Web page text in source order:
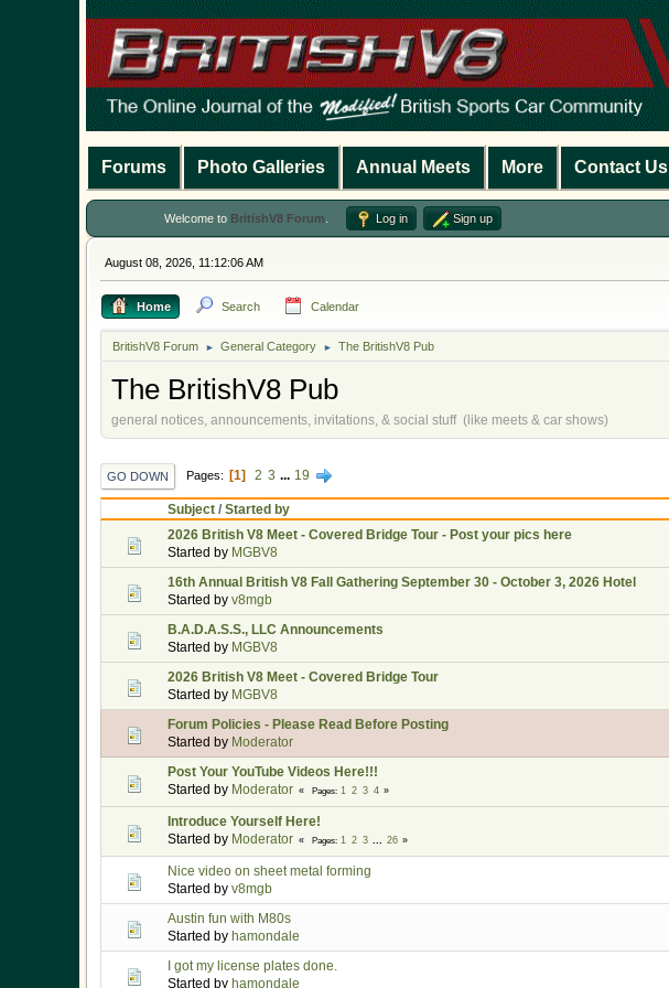
Forums Photo Galleries Annual Meets More Contact Us
Welcome to BritishV8 Forum Log in Sign up
August 08, 2026, 11:12:06 AM
Home Search Calendar
BritishV8 Forum ► General Category ► The BritishV8 Pub
The BritishV8 Pub
general notices, announcements, invitations, & social stuff (like meets & car shows)
GO DOWN Pages 1 2 3 ... 19
Subject / Started by
2026 British V8 Meet - Covered Bridge Tour - Post your pics here
Started by MGBV8
16th Annual British V8 Fall Gathering September 30 - October 3, 2026 Hotel
Started by v8mgb
B.A.D.A.S.S., LLC Announcements
Started by MGBV8
2026 British V8 Meet - Covered Bridge Tour
Started by MGBV8
Forum Policies - Please Read Before Posting
Started by Moderator
Post Your YouTube Videos Here!!!
Started by Moderator Pages 1 2 3 4
Introduce Yourself Here!
Started by Moderator Pages 1 2 3 ... 26
Nice video on sheet metal forming
Started by v8mgb
Austin fun with M80s
Started by hamondale
I got my license plates done.
Started by hamondale